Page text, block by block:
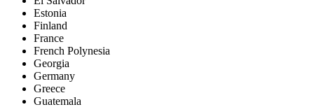
Estonia
Finland
France
French Polynesia
Georgia
Germany
Greece
Guatemala